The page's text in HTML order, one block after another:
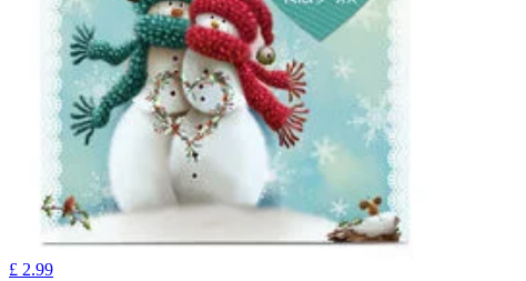
£ 2.99